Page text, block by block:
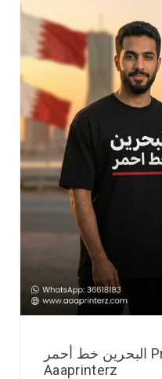
البحرين خط أحمر Premium T-Shirt |
Aaaprinterz